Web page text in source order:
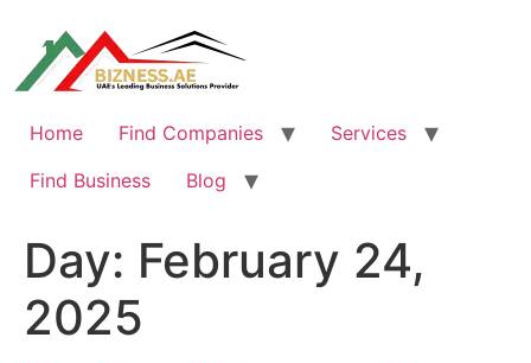
content
Home Find Companies
Services
Find Business
Blog
Day: February 24,
2025